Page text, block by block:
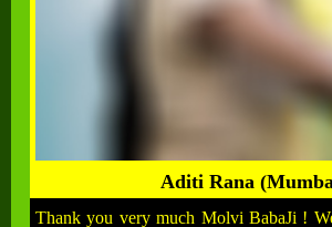
Aditi Rana
Thank you very much Molvi BabaJi !